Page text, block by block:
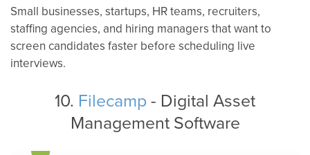
Small businesses, startups, HR teams, recruiters,
staffing agencies, and hiring managers that want to
screen candidates faster before scheduling live
interviews.
10. Filecamp - Digital Asset
Management Software